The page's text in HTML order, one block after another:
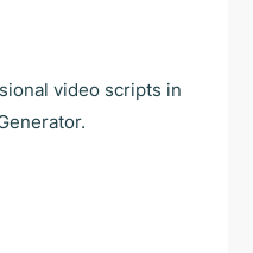
video scripts in